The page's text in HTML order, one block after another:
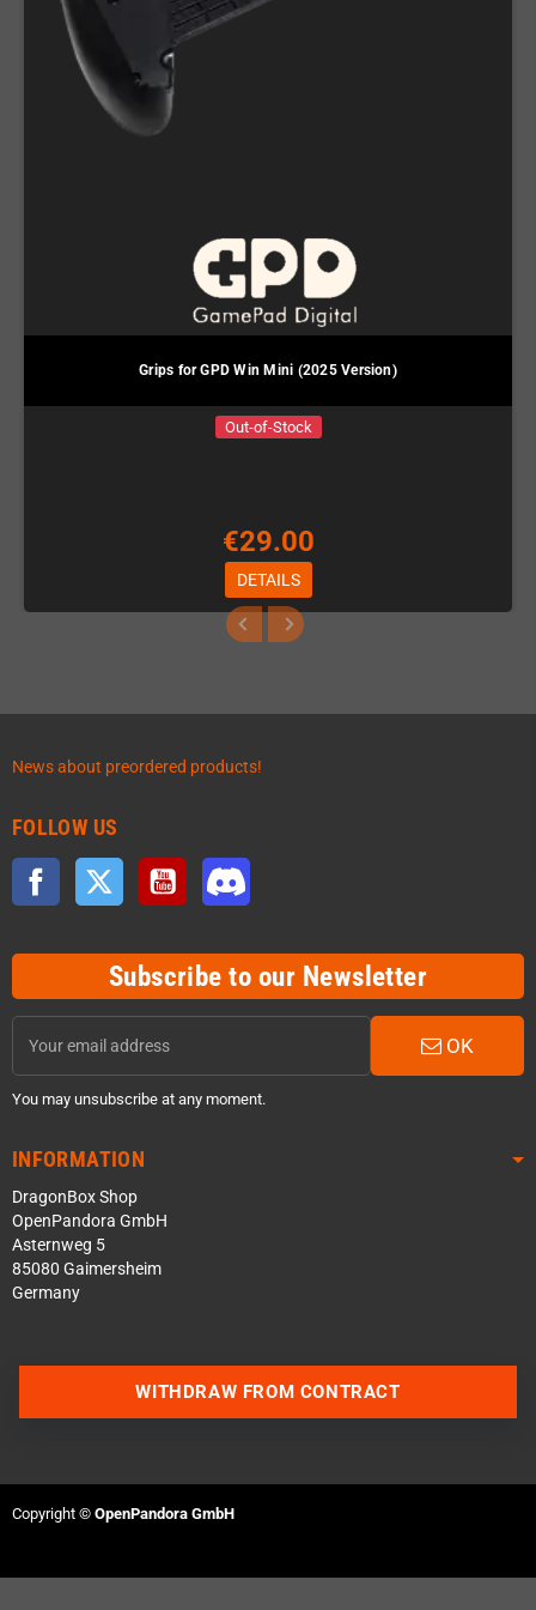
Grips for GPD Win Mini (2025 Version)
Out-of-Stock
€29.00
DETAILS
News about preordered products!
FOLLOW US
Facebook Twitter YouTube
Subscribe to our Newsletter
OK
You may unsubscribe at any moment.
INFORMATION
DragonBox Shop
OpenPandora GmbH
Asternweg 5
85080 Gaimersheim
Germany
WITHDRAW FROM CONTRACT
Copyright © OpenPandora GmbH